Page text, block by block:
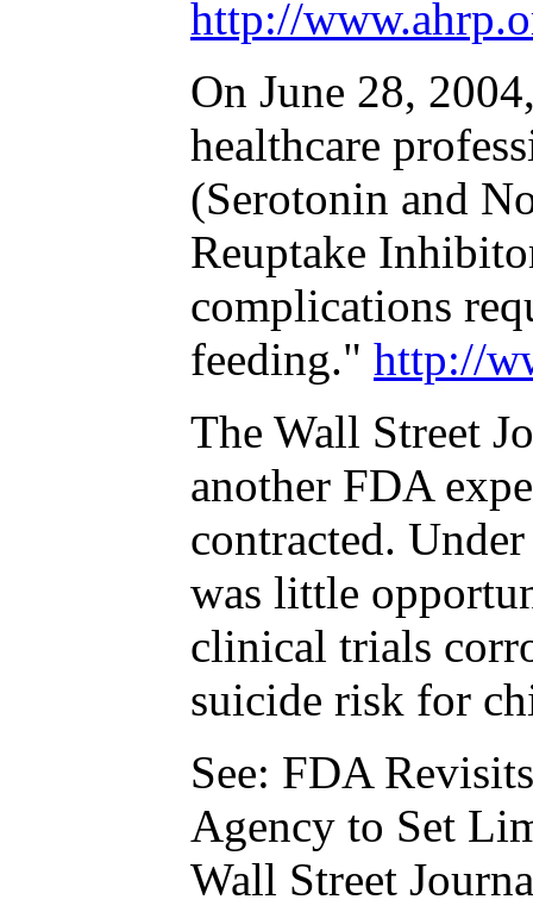
http://
On June 28,
healthcare
(Serotonin and
Reuptake
complications
feeding." http://
The Wall Street
another FDA
contracted.
was little
clinical trials
suicide risk for
See: FDA
Agency to Set
Wall Street